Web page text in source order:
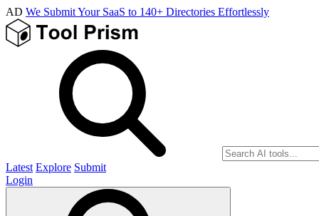
AD We Submit Your SaaS to 140+ Directories Effortlessly
Latest Explore Submit
Login